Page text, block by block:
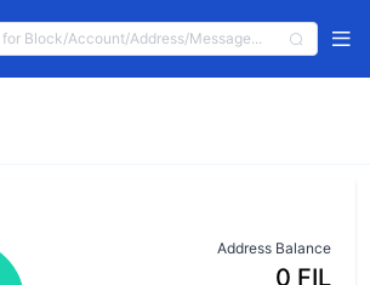
Address Balance
0 FIL